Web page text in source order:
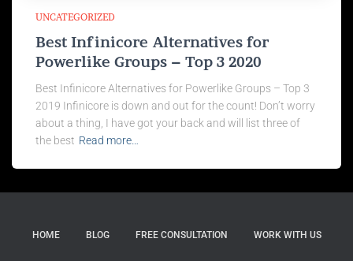
UNCATEGORIZED
Best Infinicore Alternatives for
Powerlike Groups – Top 3 2020
Best Infinicore Alternatives for Powerlike Groups – Top 3
2019 Infinicore is down and out for the count! Don’t worry
about a thing, I have got your back and will list three of
the best Read more…
HOME BLOG FREE CONSULTATION WORK WITH US